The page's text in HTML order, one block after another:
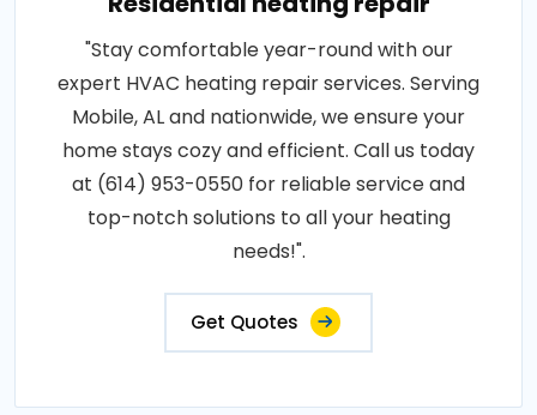
"Stay comfortable year-round with our
expert HVAC heating repair services. Serving
Mobile, AL and nationwide, we ensure your
home stays cozy and efficient. Call us today
at (614) 953-0550 for reliable service and
top-notch solutions to all your heating
needs!".
Get Quotes